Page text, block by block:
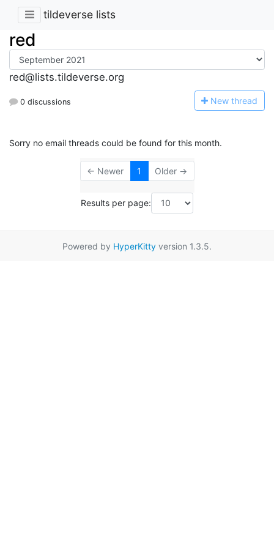
tildeverse lists
red
red@lists.tildeverse.org
0 discussions New thread
Sorry no email threads could be found for this month.
← Newer 1 Older →
Results per page:
Powered by HyperKitty version 1.3.5.